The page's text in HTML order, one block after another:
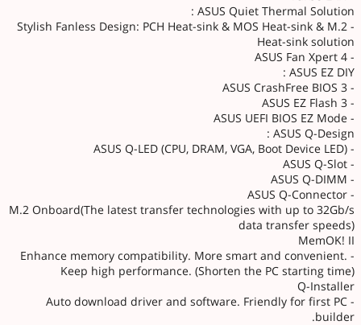
ASUS Quiet Thermal Solution :
- Stylish Fanless Design: PCH Heat-sink & MOS Heat-sink & M.2
Heat-sink solution
- ASUS Fan Xpert 4
ASUS EZ DIY :
- ASUS CrashFree BIOS 3
- ASUS EZ Flash 3
- ASUS UEFI BIOS EZ Mode
ASUS Q-Design :
- ASUS Q-LED (CPU, DRAM, VGA, Boot Device LED)
- ASUS Q-Slot
- ASUS Q-DIMM
- ASUS Q-Connector
M.2 Onboard(The latest transfer technologies with up to 32Gb/s
data transfer speeds)
MemOK! II
- Enhance memory compatibility. More smart and convenient.
Keep high performance. (Shorten the PC starting time)
Q-Installer
- Auto download driver and software. Friendly for first PC
builder.